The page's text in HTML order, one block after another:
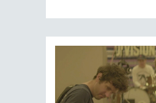
MEDIA STUDIES
MENTAL HEALTH
MIDDLE EAST